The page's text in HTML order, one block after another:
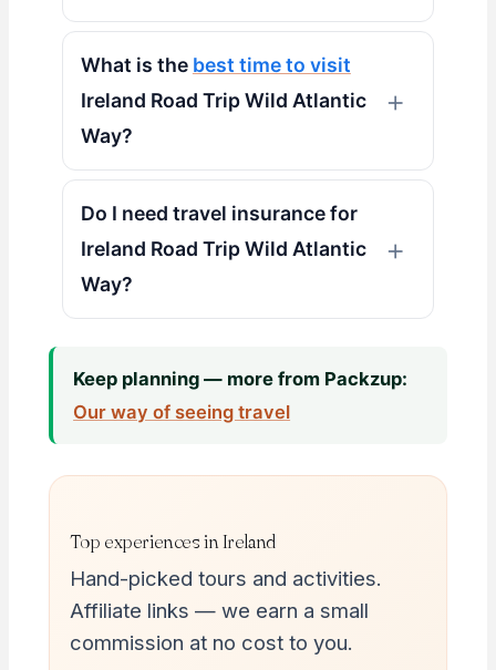
What is the best time to visit
Ireland Road Trip Wild Atlantic
Way?
Do I need travel insurance for
Ireland Road Trip Wild Atlantic
Way?
Keep planning — more from Packzup:
Our way of seeing travel
Top experiences in Ireland
Hand-picked tours and activities.
Affiliate links — we earn a small
commission at no cost to you.